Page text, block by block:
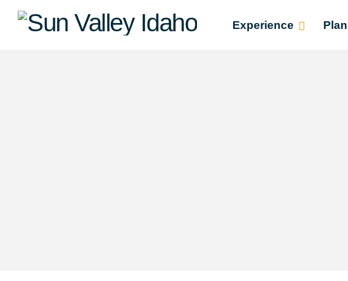
Sun
Experience Plan